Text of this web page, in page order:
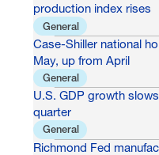
production index rises
General
Case-Shiller national
May, up from April
General
U.S. GDP growth
quarter
General
Richmond Fed